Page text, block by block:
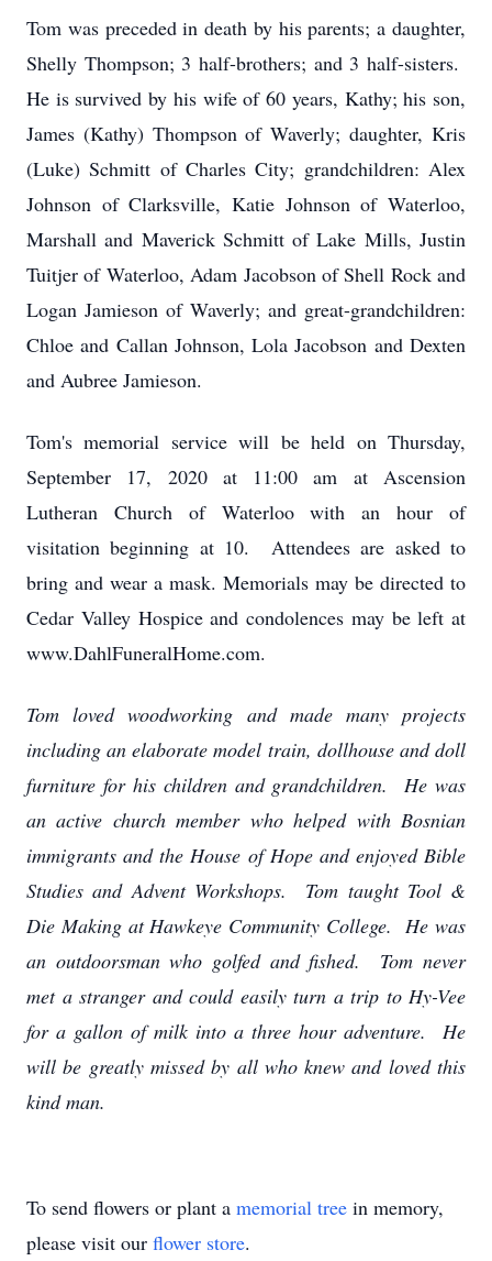
Tom was preceded in death by his parents; a daughter,
Shelly Thompson; 3 half-brothers; and 3 half-sisters.
He is survived by his wife of 60 years, Kathy; his son,
James (Kathy) Thompson of Waverly; daughter, Kris
(Luke) Schmitt of Charles City; grandchildren: Alex
Johnson of Clarksville, Katie Johnson of Waterloo,
Marshall and Maverick Schmitt of Lake Mills, Justin
Tuitjer of Waterloo, Adam Jacobson of Shell Rock and
Logan Jamieson of Waverly; and great-grandchildren:
Chloe and Callan Johnson, Lola Jacobson and Dexten
and Aubree Jamieson.
Tom's memorial service will be held on Thursday,
September 17, 2020 at 11:00 am at Ascension
Lutheran Church of Waterloo with an hour of
visitation beginning at 10. Attendees are asked to
bring and wear a mask. Memorials may be directed to
Cedar Valley Hospice and condolences may be left at
www.DahlFuneralHome.com.
Tom loved woodworking and made many projects
including an elaborate model train, dollhouse and doll
furniture for his children and grandchildren. He was
an active church member who helped with Bosnian
immigrants and the House of Hope and enjoyed Bible
Studies and Advent Workshops. Tom taught Tool &
Die Making at Hawkeye Community College. He was
an outdoorsman who golfed and fished. Tom never
met a stranger and could easily turn a trip to Hy-Vee
for a gallon of milk into a three hour adventure. He
will be greatly missed by all who knew and loved this
kind man.
To send flowers or plant a memorial tree in memory,
please visit our flower store.